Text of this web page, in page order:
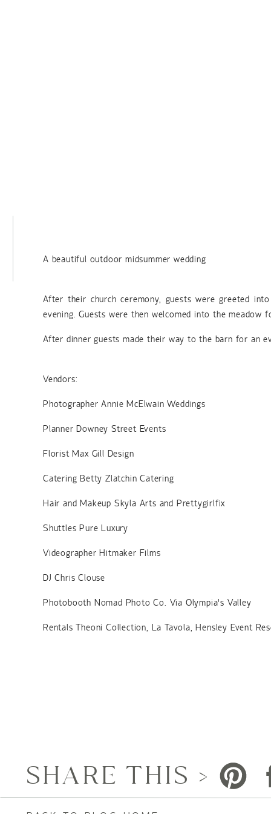
A beautiful outdoor midsummer wedding
After their church ceremony, guests were greeted
evening. Guests were then welcomed into the meadow
After dinner guests made their way to the barn for an
Vendors:
Photographer Annie McElwain Weddings
Planner Downey Street Events
Florist Max Gill Design
Catering Betty Zlatchin Catering
Hair and Makeup Skyla Arts and Prettygirlfix
Shuttles Pure Luxury
Videographer Hitmaker Films
DJ Chris Clouse
Photobooth Nomad Photo Co. Via Olympia’s Valley
Rentals Theoni Collection, La Tavola, Hensley Event
SHARE THIS >